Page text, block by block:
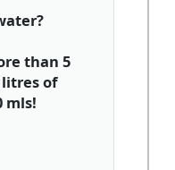
than 5
of
mls!